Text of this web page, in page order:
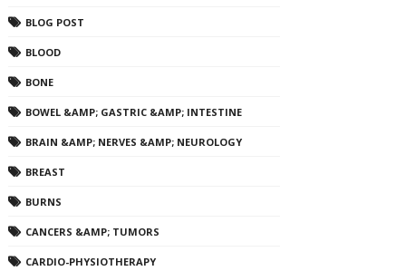
BLOG POST
BLOOD
BONE
BOWEL &AMP; GASTRIC &AMP; INTESTINE
BRAIN &AMP; NERVES &AMP; NEUROLOGY
BREAST
BURNS
CANCERS &AMP; TUMORS
CARDIO-PHYSIOTHERAPY